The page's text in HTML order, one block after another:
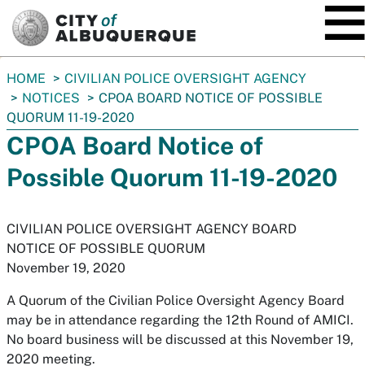
You
are
here:
HOME
CIVILIAN POLICE OVERSIGHT AGENCY
NOTICES
CPOA BOARD NOTICE OF POSSIBLE
QUORUM 11-19-2020
CPOA Board Notice of
Possible Quorum 11-19-2020
CIVILIAN POLICE OVERSIGHT AGENCY BOARD
NOTICE OF POSSIBLE QUORUM
November 19, 2020
A Quorum of the Civilian Police Oversight Agency Board
may be in attendance regarding the 12th Round of AMICI.
No board business will be discussed at this November 19,
2020 meeting.